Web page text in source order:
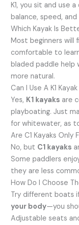
K1, you sit and use
balance, speed,
Which Kayak Is
Most beginners will
comfortable to
bladed paddle help
more natural.
Can I Use A K1
Yes, K1 kayaks are
playboating. Just
for whitewater, as
Are C1 Kayaks Only
No, but C1 kayaks
Some paddlers
they are less
How Do I Choose
Try different boats
your body—you
Adjustable seats